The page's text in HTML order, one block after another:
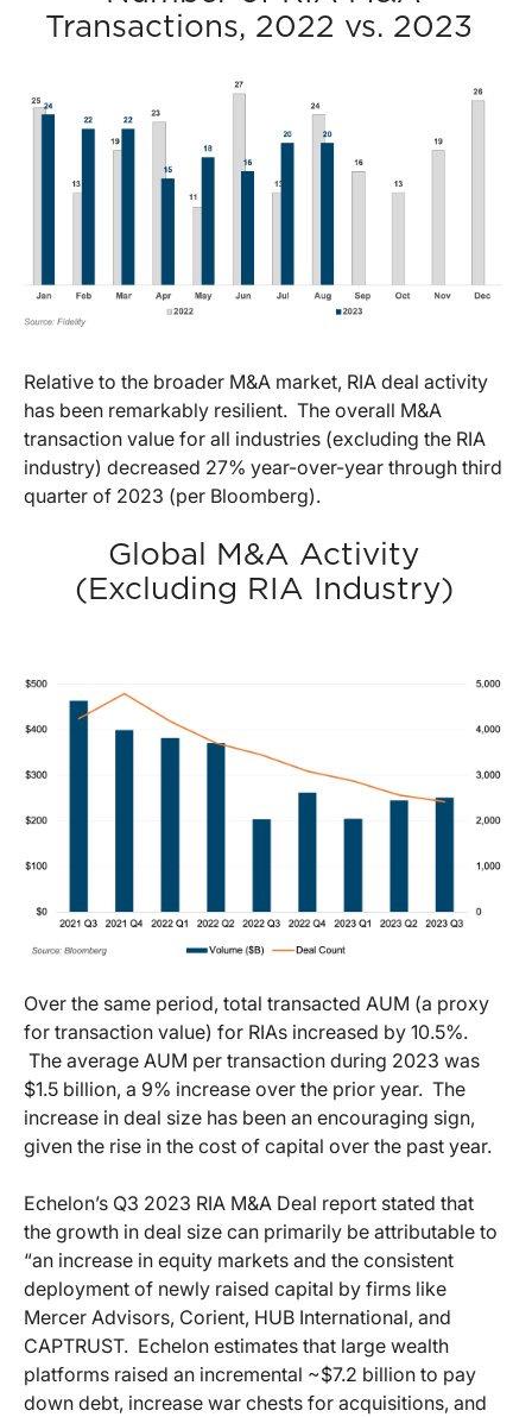
Transactions, 2022 vs. 2023
Relative to the broader M&A market, RIA deal activity
has been remarkably resilient. The overall M&A
transaction value for all industries (excluding the RIA
industry) decreased 27% year-over-year through third
quarter of 2023 (per Bloomberg).
Global M&A Activity
(Excluding RIA Industry)
Over the same period, total transacted AUM (a proxy
for transaction value) for RIAs increased by 10.5%.
The average AUM per transaction during 2023 was
$1.5 billion, a 9% increase over the prior year. The
increase in deal size has been an encouraging sign,
given the rise in the cost of capital over the past year.
Echelon’s Q3 2023 RIA M&A Deal report stated that
the growth in deal size can primarily be attributable to
“an increase in equity markets and the consistent
deployment of newly raised capital by firms like
Mercer Advisors, Corient, HUB International, and
CAPTRUST. Echelon estimates that large wealth
platforms raised an incremental ~$7.2 billion to pay
down debt, increase war chests for acquisitions, and